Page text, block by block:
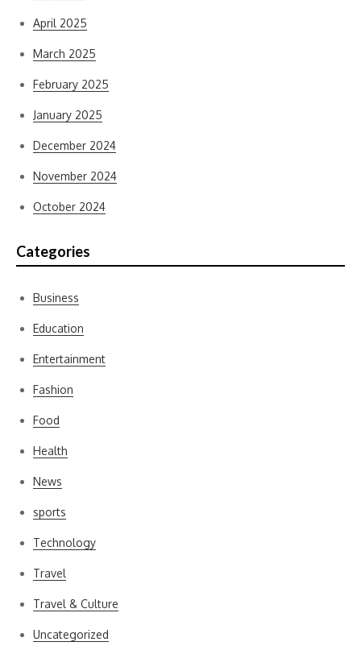
April 2025
March 2025
February 2025
January 2025
December 2024
November 2024
October 2024
Categories
Business
Education
Entertainment
Fashion
Food
Health
News
sports
Technology
Travel
Travel & Culture
Uncategorized